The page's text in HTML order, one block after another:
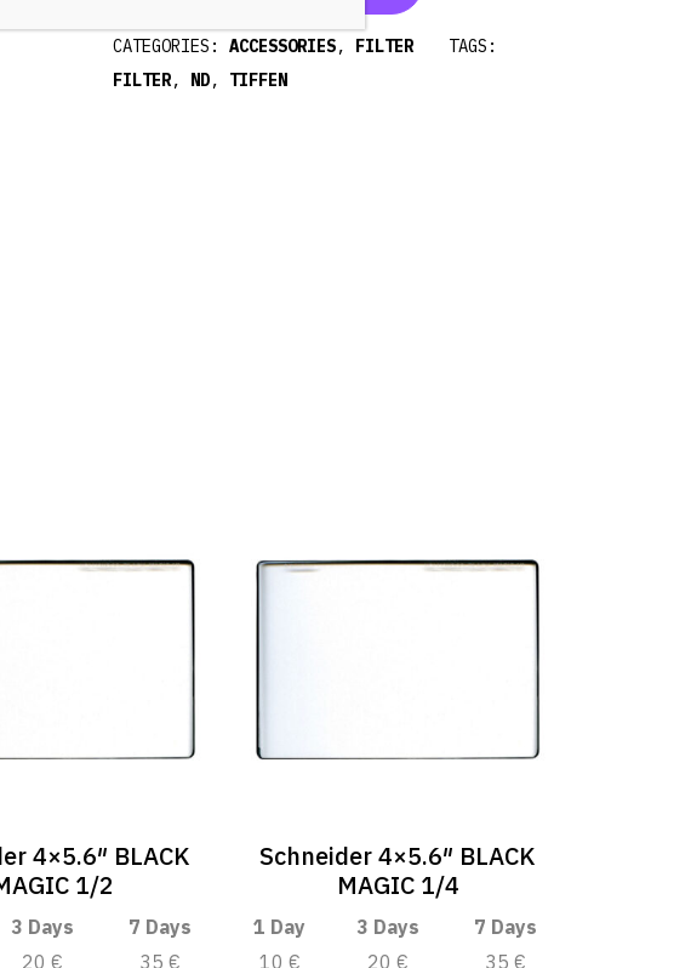
CATEGORIES:ACCESSORIES, FILTER
TAGS:
FILTER, ND, TIFFEN
4×5.6″ BLACK
1/2
3 Days
7 Days
20 € 35 €
Schneider 4×5.6″ BLACK
MAGIC 1/4
1 Day 3 Days
7 Days
10 €
20 € 35 €